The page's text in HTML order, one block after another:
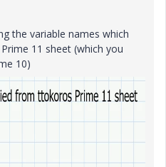
the variable names which
11 sheet (which you
10)